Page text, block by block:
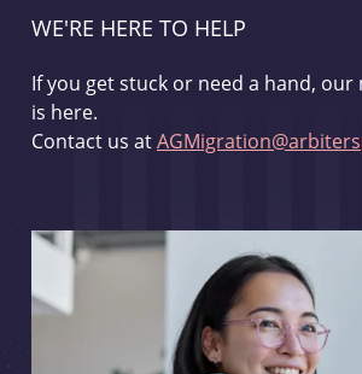
WE'RE HERE TO HELP
If you get stuck or need a hand,
is here.
Contact us at